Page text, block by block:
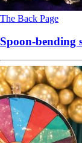
The Back Page
Spoon-bending